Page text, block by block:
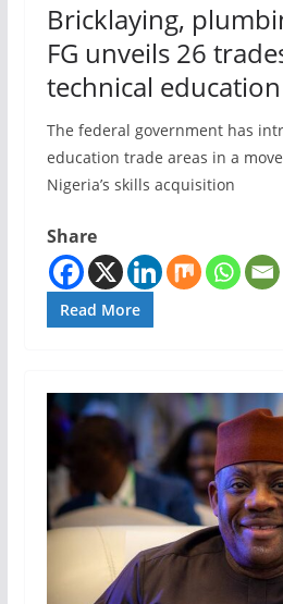
Bricklaying,
FG unveils 26
technical
The federal government has
education trade areas in a
Nigeria’s skills acquisition
Share
Read More